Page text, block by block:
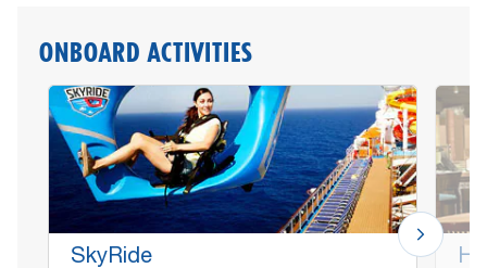
ONBOARD ACTIVITIES
SkyRide